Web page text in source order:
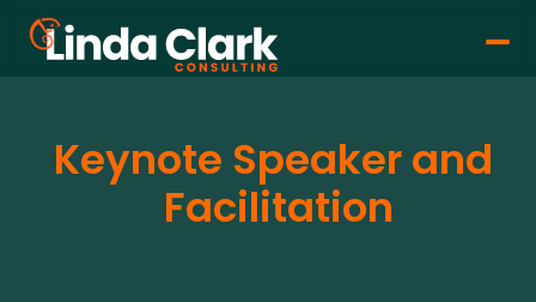
Keynote Speaker and
Facilitation